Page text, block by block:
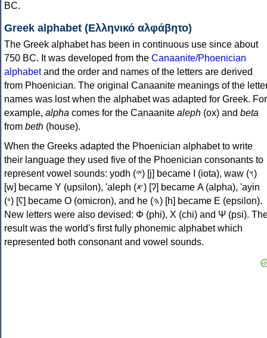
BC.
Greek alphabet (Ελληνικό αλφάβητο)
The Greek alphabet has been in continuous use since about
750 BC. It was developed from the Canaanite/Phoenician
alphabetand the order and names of the letters are derived
from Phoenician. The original Canaanite meanings of the
names was lost when the alphabet was adapted for Greek. For
example, alpha comes for the Canaanite aleph (ox) and beta
from beth (house).
When the Greeks adapted the Phoenician alphabet to write
their language they used five of the Phoenician consonants to
represent vowel sounds: yodh (𐤉) [j] became Ι (iota), waw (𐤅)
[w] became Υ (upsilon), 'aleph (𐤀) [ʔ] became Α (alpha), 'ayin
(𐤏) [ʕ] became Ο (omicron), and he (𐤄) [h] became Ε (epsilon).
New letters were also devised: Φ (phi), Χ (chi) and Ψ (psi).
result was the world's first fully phonemic alphabet which
represented both consonant and vowel sounds.